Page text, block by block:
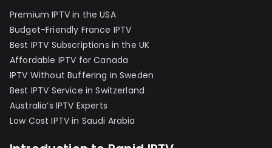
Premium IPTV in the USA
Budget-Friendly France IPTV
Best IPTV Subscriptions in the UK
Affordable IPTV for Canada
IPTV Without Buffering in Sweden
Best IPTV Service in Switzerland
Australia’s IPTV Experts
Low Cost IPTV in Saudi Arabia